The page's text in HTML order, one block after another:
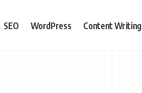
SEO WordPress Content Writing